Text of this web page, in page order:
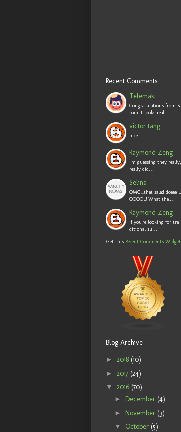
Recent Comments
Telemaki
Congratulations from S
pain!It looks real…
victor tang
nice
Raymond Zeng
I'm guessing they really,
really did…
Selina
OMG...that salad doeee L
OOOOL! What the.…
Raymond Zeng
If you're looking for tra
ditional su…
Get this Recent Comments Widget
Blog Archive
► 2018 (10)
► 2017 (24)
▼ 2016 (70)
► December (4)
► November (3)
▼ October (5)